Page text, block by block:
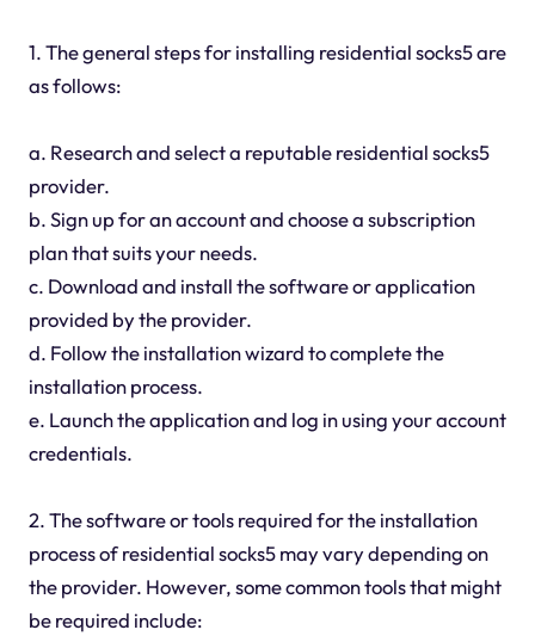
1. The general steps for installing residential socks5 are
as follows:
a. Research and select a reputable residential socks5
provider.
b. Sign up for an account and choose a subscription
plan that suits your needs.
c. Download and install the software or application
provided by the provider.
d. Follow the installation wizard to complete the
installation process.
e. Launch the application and log in using your account
credentials.
2. The software or tools required for the installation
process of residential socks5 may vary depending on
the provider. However, some common tools that might
be required include: